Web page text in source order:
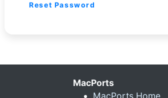
Reset Password
MacPorts
MacPorts Home